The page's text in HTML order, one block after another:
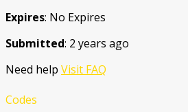
Expires: No Expires
Submitted: 2 years ago
Need help Visit FAQ
Codes